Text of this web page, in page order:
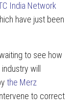
India Network
have just been
to see how
will
the Merz
to correct